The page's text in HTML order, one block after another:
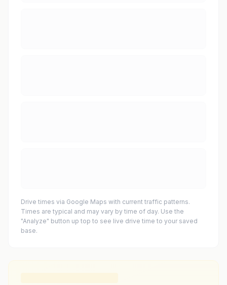
Drive times via Google Maps with current traffic patterns.
Times are typical and may vary by time of day. Use the
"Analyze" button up top to see live drive time to your saved
base.